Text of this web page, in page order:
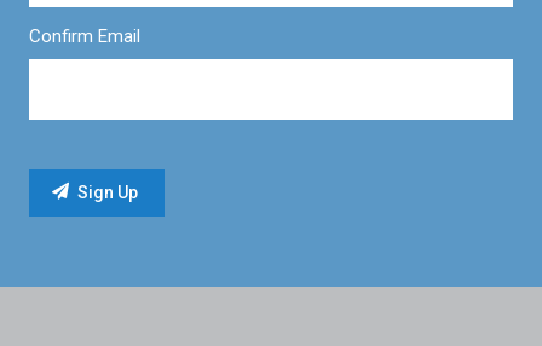
Confirm Email